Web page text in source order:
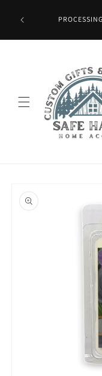
content
product
information